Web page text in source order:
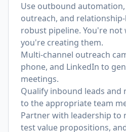
Use outbound
outreach, and
robust pipeline. You're
you're creating them.
Multi-channel outreach
phone, and LinkedIn to
meetings.
Qualify inbound leads
to the appropriate team
Partner with leadership to
test value propositions,